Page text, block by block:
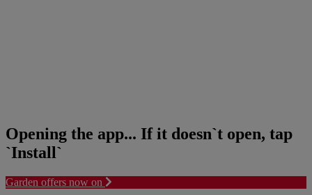
Opening the app... If it doesn`t open, tap
`Install`
Garden offers now on